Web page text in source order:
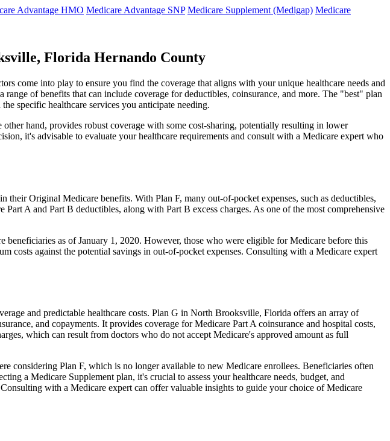
Advantage HMO Medicare Advantage SNP Medicare Supplement (Medigap) Medicare
Florida Hernando County
come into play to ensure you find the coverage that aligns with your unique healthcare needs and
range of benefits that can include coverage for deductibles, coinsurance, and more. The "best" plan
specific healthcare services you anticipate needing.
hand, provides robust coverage with some cost-sharing, potentially resulting in lower
it's advisable to evaluate your healthcare requirements and consult with a Medicare expert who
Original Medicare benefits. With Plan F, many out-of-pocket expenses, such as deductibles,
A and Part B deductibles, along with Part B excess charges. As one of the most comprehensive
as of January 1, 2020. However, those who were eligible for Medicare before this
costs against the potential savings in out-of-pocket expenses. Consulting with a Medicare expert
and predictable healthcare costs. Plan G in North Brooksville, Florida offers an array of
and copayments. It provides coverage for Medicare Part A coinsurance and hospital costs,
which can result from doctors who do not accept Medicare's approved amount as full
considering Plan F, which is no longer available to new Medicare enrollees. Beneficiaries often
a Medicare Supplement plan, it's crucial to assess your healthcare needs, budget, and
with a Medicare expert can offer valuable insights to guide your choice of Medicare